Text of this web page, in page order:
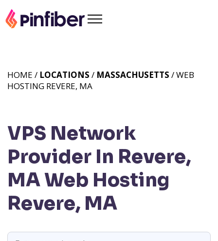
VPS Network
Provider In Revere,
MAWeb Hosting
Revere, MA
HOME / LOCATIONS / MASSACHUSETTS / WEB
HOSTING REVERE, MA